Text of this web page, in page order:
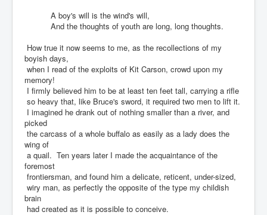
A boy's will is the wind's will,
And the thoughts of youth are long, long thoughts.
How true it now seems to me, as the recollections of my
boyish days,
when I read of the exploits of Kit Carson, crowd upon my
memory!
I firmly believed him to be at least ten feet tall, carrying a rifle
so heavy that, like Bruce's sword, it required two men to lift it.
I imagined he drank out of nothing smaller than a river, and
picked
the carcass of a whole buffalo as easily as a lady does the
wing of
a quail. Ten years later I made the acquaintance of the
foremost
frontiersman, and found him a delicate, reticent, under-sized,
wiry man, as perfectly the opposite of the type my childish
brain
had created as it is possible to conceive.